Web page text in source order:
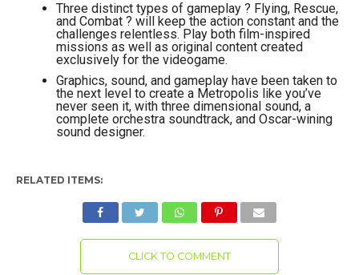
Three distinct types of gameplay ? Flying, Rescue,
and Combat ? will keep the action constant and the
challenges relentless. Play both film-inspired
missions as well as original content created
exclusively for the videogame.
Graphics, sound, and gameplay have been taken to
the next level to create a Metropolis like you’ve
never seen it, with three dimensional sound, a
complete orchestra soundtrack, and Oscar-wining
sound designer.
RELATED ITEMS:
CLICK TO COMMENT